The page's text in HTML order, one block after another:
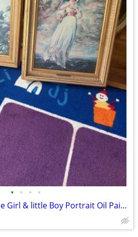
• • • •
DeNuzio Antique Little Girl & little Boy Portrait Oil Painting